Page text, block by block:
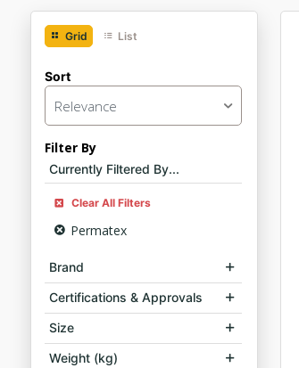
Grid List
Sort
Relevance
Filter By
Currently Filtered By...
Clear All Filters
Permatex
Brand
Certifications & Approvals
Size
Weight (kg)